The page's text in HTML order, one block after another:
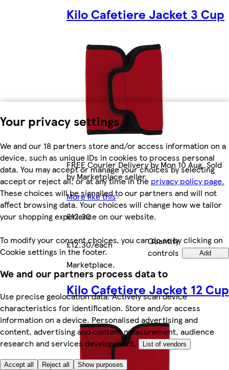
Your privacy settings
We and our 18 partners store and/or access information on a
device, such as unique IDs in cookies to process personal
data. You may accept or manage your choices by selecting
accept or reject all, or at any time in the privacy policy page.
These choices will be signalled to our partners and will not
affect browsing data. Your choices will change how we tailor
your shopping experience on our website.
To modify your consent choices, you can do so by clicking on
Cookie settings in the footer.
We and our partners process data to
Use precise geolocation data. Actively scan device
characteristics for identification. Store and/or access
information on a device. Personalised advertising and
content, advertising and content measurement, audience
research and services development.
List of vendors
Accept all Reject all Show purposes
Kilo Cafetiere Jacket 3 Cup
FREE Courier Delivery by Mon 10 Aug. Sold
by Marketplace seller.
More like this
£12.30
£12.30/each
Quantity
controls
Add
Marketplace.
Kilo Cafetiere Jacket 12 Cup